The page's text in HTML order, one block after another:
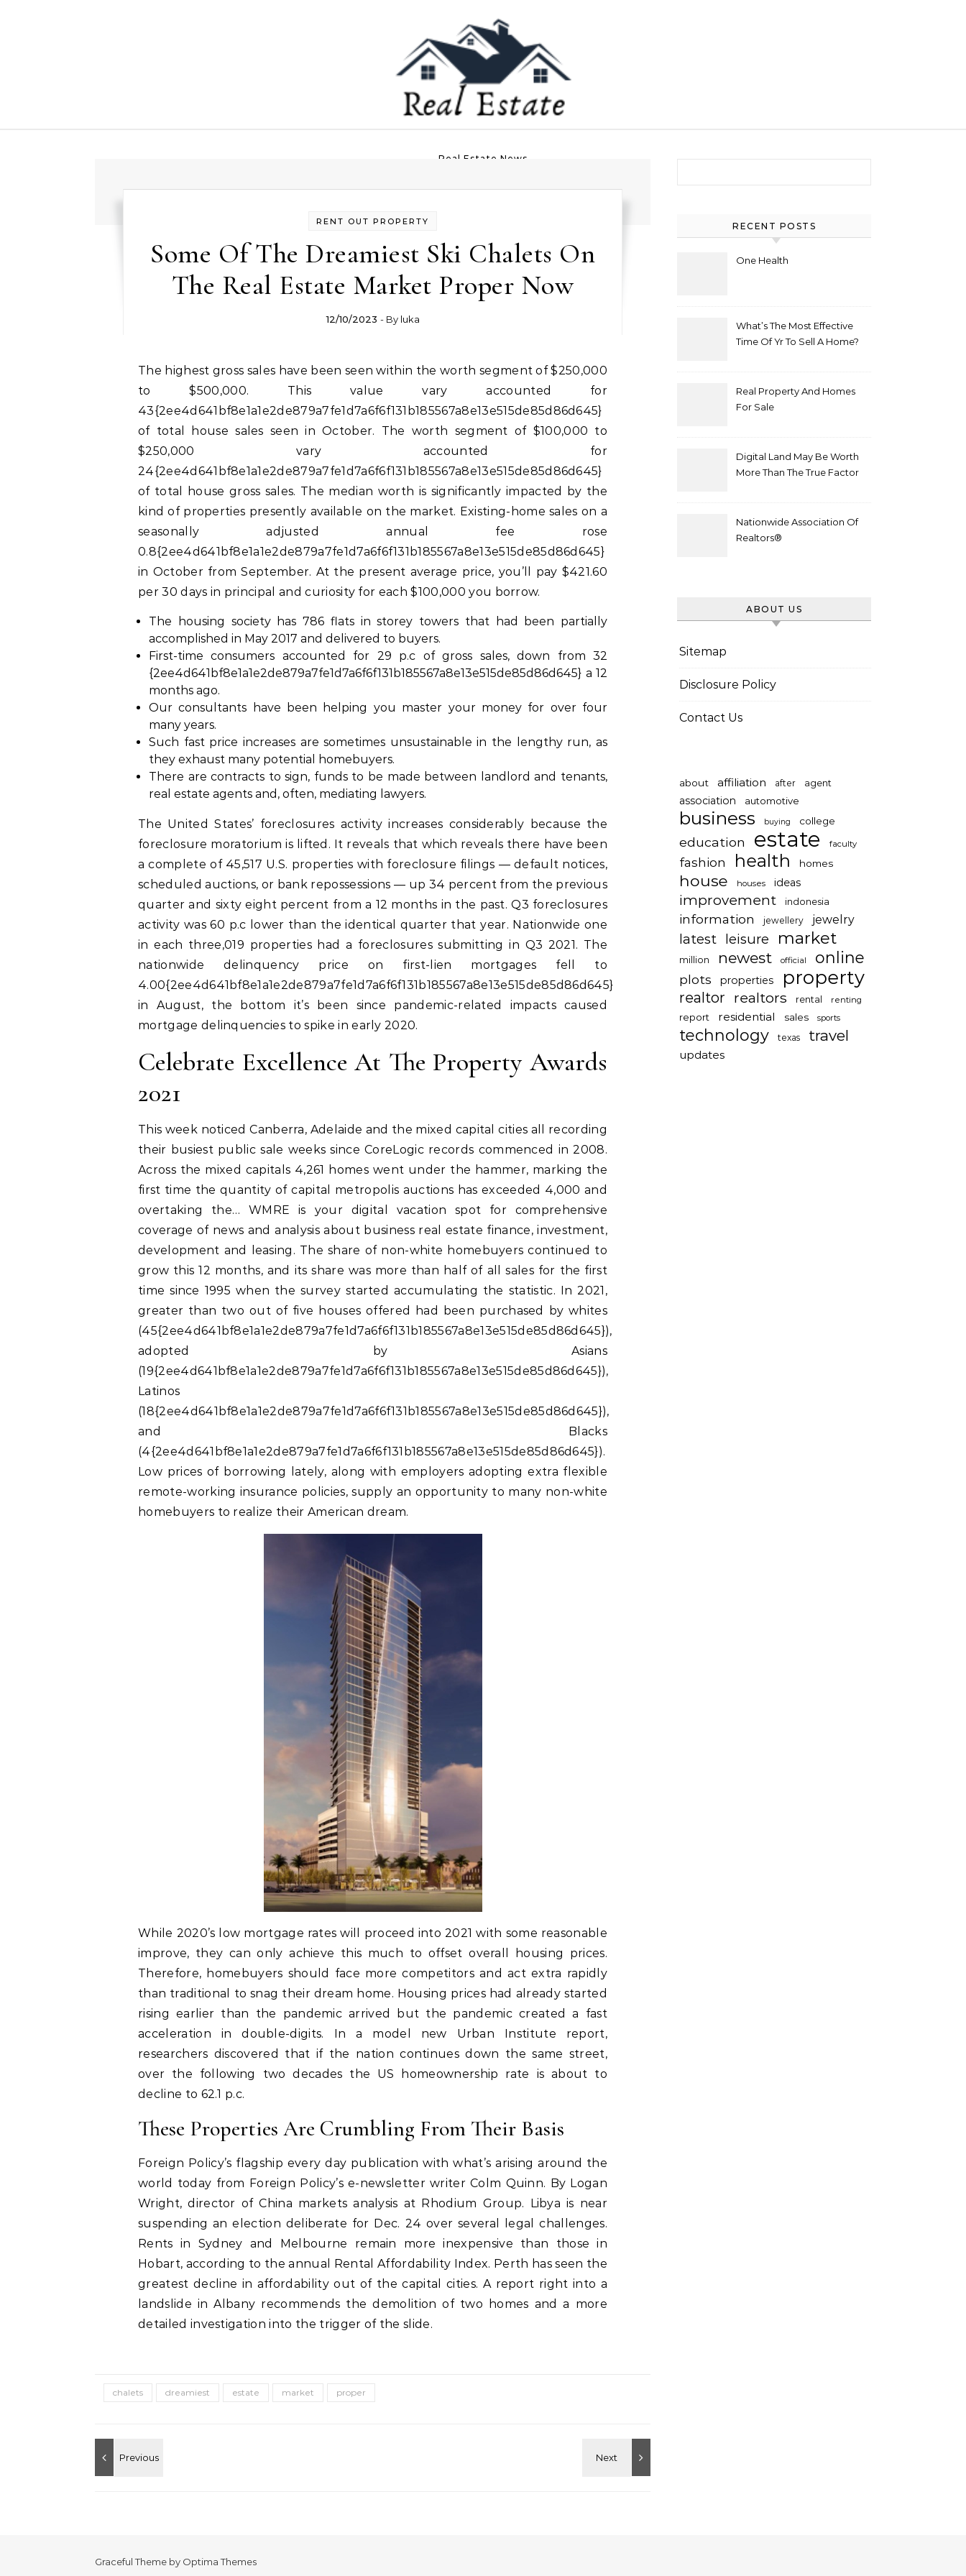
Real Estate News
RENT OUT PROPERTY
Some Of The Dreamiest Ski Chalets On
The Real Estate Market Proper Now
12/10/2023 - By luka
The highest gross sales have been seen within the worth segment of $250,000
to $500,000. This value vary accounted for
43{2ee4d641bf8e1a1e2de879a7fe1d7a6f6f131b185567a8e13e515de85d86d645}
of total house sales seen in October. The worth segment of $100,000 to
$250,000 vary accounted for
24{2ee4d641bf8e1a1e2de879a7fe1d7a6f6f131b185567a8e13e515de85d86d645}
of total house gross sales. The median worth is significantly impacted by the
kind of properties presently available on the market. Existing-home sales on a
seasonally adjusted annual fee rose
0.8{2ee4d641bf8e1a1e2de879a7fe1d7a6f6f131b185567a8e13e515de85d86d645}
in October from September. At the present average price, you’ll pay $421.60
per 30 days in principal and curiosity for each $100,000 you borrow.
The housing society has 786 flats in storey towers that had been partially
accomplished in May 2017 and delivered to buyers.
First-time consumers accounted for 29 p.c of gross sales, down from 32
{2ee4d641bf8e1a1e2de879a7fe1d7a6f6f131b185567a8e13e515de85d86d645} a 12
months ago.
Our consultants have been helping you master your money for over four
many years.
Such fast price increases are sometimes unsustainable in the lengthy run, as
they exhaust many potential homebuyers.
There are contracts to sign, funds to be made between landlord and tenants,
real estate agents and, often, mediating lawyers.
The United States’ foreclosures activity increases considerably because the
foreclosure moratorium is lifted. It reveals that which reveals there have been
a complete of 45,517 U.S. properties with foreclosure filings — default notices,
scheduled auctions, or bank repossessions — up 34 percent from the previous
quarter and sixty eight percent from a 12 months in the past. Q3 foreclosures
activity was 60 p.c lower than the identical quarter that year. Nationwide one
in each three,019 properties had a foreclosures submitting in Q3 2021. The
nationwide delinquency price on first-lien mortgages fell to
4.00{2ee4d641bf8e1a1e2de879a7fe1d7a6f6f131b185567a8e13e515de85d86d645}
in August, the bottom it’s been since pandemic-related impacts caused
mortgage delinquencies to spike in early 2020.
Celebrate Excellence At The Property Awards
2021
This week noticed Canberra, Adelaide and the mixed capital cities all recording
their busiest public sale weeks since CoreLogic records commenced in 2008.
Across the mixed capitals 4,261 homes went under the hammer, marking the
first time the quantity of capital metropolis auctions has exceeded 4,000 and
overtaking the… WMRE is your digital vacation spot for comprehensive
coverage of news and analysis about business real estate finance, investment,
development and leasing. The share of non-white homebuyers continued to
grow this 12 months, and its share was more than half of all sales for the first
time since 1995 when the survey started accumulating the statistic. In 2021,
greater than two out of five houses offered had been purchased by whites
(45{2ee4d641bf8e1a1e2de879a7fe1d7a6f6f131b185567a8e13e515de85d86d645}),
adopted by Asians
(19{2ee4d641bf8e1a1e2de879a7fe1d7a6f6f131b185567a8e13e515de85d86d645}),
Latinos
(18{2ee4d641bf8e1a1e2de879a7fe1d7a6f6f131b185567a8e13e515de85d86d645}),
and Blacks
(4{2ee4d641bf8e1a1e2de879a7fe1d7a6f6f131b185567a8e13e515de85d86d645}).
Low prices of borrowing lately, along with employers adopting extra flexible
remote-working insurance policies, supply an opportunity to many non-white
homebuyers to realize their American dream.
While 2020’s low mortgage rates will proceed into 2021 with some reasonable
improve, they can only achieve this much to offset overall housing prices.
Therefore, homebuyers should face more competitors and act extra rapidly
than traditional to snag their dream home. Housing prices had already started
rising earlier than the pandemic arrived but the pandemic created a fast
acceleration in double-digits. In a model new Urban Institute report,
researchers discovered that if the nation continues down the same street,
over the following two decades the US homeownership rate is about to
decline to 62.1 p.c.
These Properties Are Crumbling From Their Basis
Foreign Policy’s flagship every day publication with what’s arising around the
world today from Foreign Policy’s e-newsletter writer Colm Quinn. By Logan
Wright, director of China markets analysis at Rhodium Group. Libya is near
suspending an election deliberate for Dec. 24 over several legal challenges.
Rents in Sydney and Melbourne remain more inexpensive than those in
Hobart, according to the annual Rental Affordability Index. Perth has seen the
greatest decline in affordability out of the capital cities. A report right into a
landslide in Albany recommends the demolition of two homes and a more
detailed investigation into the trigger of the slide.
chalets dreamiest estate market proper
RECENT POSTS
One Health
What’s The Most Effective
Time Of Yr To Sell A Home?
Real Property And Homes
For Sale
Digital Land May Be Worth
More Than The True Factor
Nationwide Association Of
Realtors®
ABOUT US
Sitemap
Disclosure Policy
Contact Us
about affiliation after agent
association automotive
business buying college
education estate faculty
fashion health homes
house houses ideas
improvement indonesia
information jewellery jewelry
latest leisure market
million newest official online
plots properties property
realtor realtors rental renting
report residential sales sports
technology texas travel
updates
Graceful Theme by Optima Themes